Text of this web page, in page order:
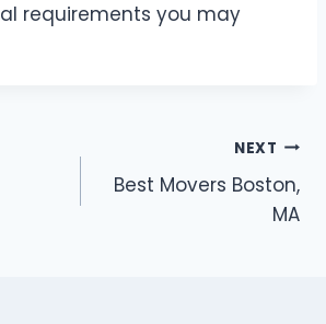
requirements you may
NEXT
Best Movers Boston,
MA